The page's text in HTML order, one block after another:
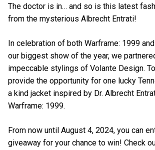
The doctor is in… and so is this latest
from the mysterious Albrecht Entrati!
In celebration of both Warframe: 1999
our biggest show of the year, we
impeccable stylings of Volante Design.
provide the opportunity for one lucky
a kind jacket inspired by Dr. Albrecht
Warframe: 1999.
From now until August 4, 2024, you can
giveaway for your chance to win! Check